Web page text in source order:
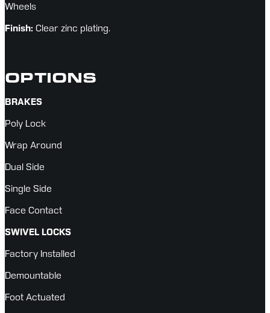
Wheels
Finish: Clear zinc plating.
OPTIONS
BRAKES
Poly Lock
Wrap Around
Dual Side
Single Side
Face Contact
SWIVEL LOCKS
Factory Installed
Demountable
Foot Actuated